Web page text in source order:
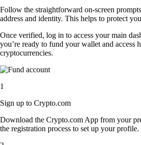
Follow the straightforward on-screen
address and identity. This helps to protect
Once verified, log in to access your main
you’re ready to fund your wallet and access
cryptocurrencies.
1
Sign up to Crypto.com
Download the Crypto.com App from your
the registration process to set up your profile.